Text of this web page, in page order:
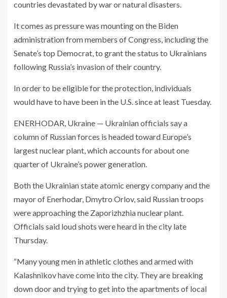
countries devastated by war or natural disasters.
It comes as pressure was mounting on the Biden
administration from members of Congress, including the
Senate’s top Democrat, to grant the status to Ukrainians
following Russia’s invasion of their country.
In order to be eligible for the protection, individuals
would have to have been in the U.S. since at least Tuesday.
ENERHODAR, Ukraine — Ukrainian officials say a
column of Russian forces is headed toward Europe’s
largest nuclear plant, which accounts for about one
quarter of Ukraine’s power generation.
Both the Ukrainian state atomic energy company and the
mayor of Enerhodar, Dmytro Orlov, said Russian troops
were approaching the Zaporizhzhia nuclear plant.
Officials said loud shots were heard in the city late
Thursday.
“Many young men in athletic clothes and armed with
Kalashnikov have come into the city. They are breaking
down door and trying to get into the apartments of local